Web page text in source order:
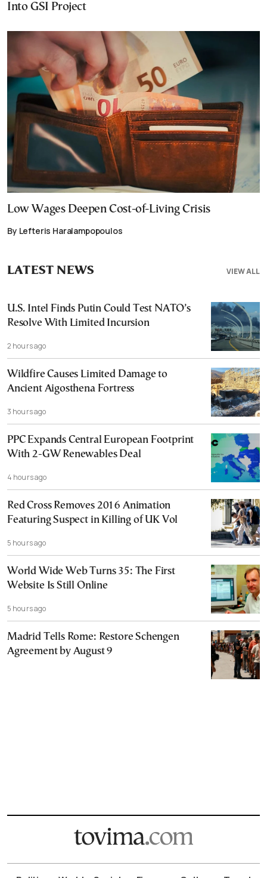
Into GSI Project
Low Wages Deepen Cost-of-Living Crisis
By Lefteris Haralampopoulos
VIEW ALL
LATEST NEWS
U.S. Intel Finds Putin Could Test NATO’s
Resolve With Limited Incursion
2 hours ago
Wildfire Causes Limited Damage to
Ancient Aigosthena Fortress
3 hours ago
PPC Expands Central European Footprint
With 2-GW Renewables Deal
4 hours ago
Red Cross Removes 2016 Animation
Featuring Suspect in Killing of UK Vol
5 hours ago
World Wide Web Turns 35: The First
Website Is Still Online
5 hours ago
Madrid Tells Rome: Restore Schengen
Agreement by August 9